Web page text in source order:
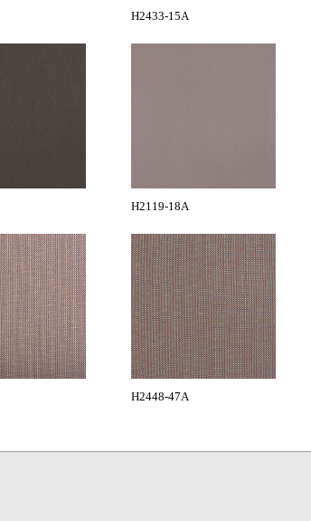
H2433-15A
H2119-18A
H2448-47A